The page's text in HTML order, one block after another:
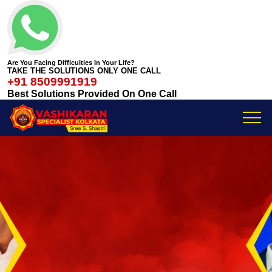
Are You Facing Difficulties In Your Life?
TAKE THE SOLUTIONS ONLY ONE CALL
+91 8509991919
Best Solutions Provided On One Call